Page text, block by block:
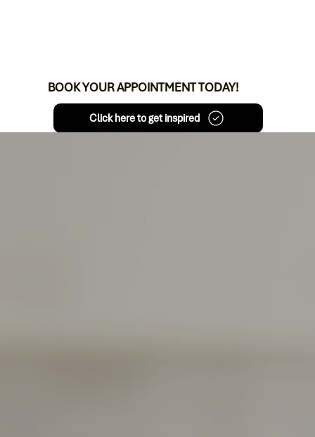
BOOK YOUR APPOINTMENT TODAY!
Click here to get inspired